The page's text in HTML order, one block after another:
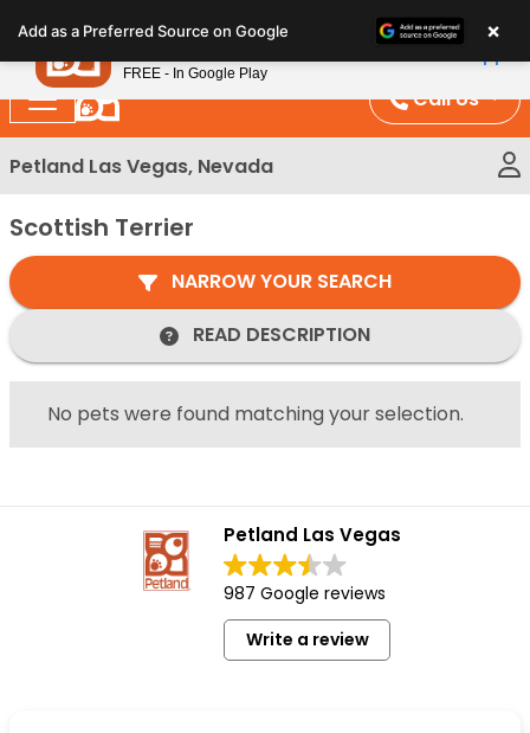
note:
This
website
includes
an
system.
Call Us
Petland Las Vegas, Nevada
Scottish Terrier
NARROW YOUR SEARCH
READ DESCRIPTION
No pets were found matching your selection.
Petland Las Vegas
987 Google reviews
Write a review
Add as a Preferred Source on Google ×
Petland
FREE - In Google Play